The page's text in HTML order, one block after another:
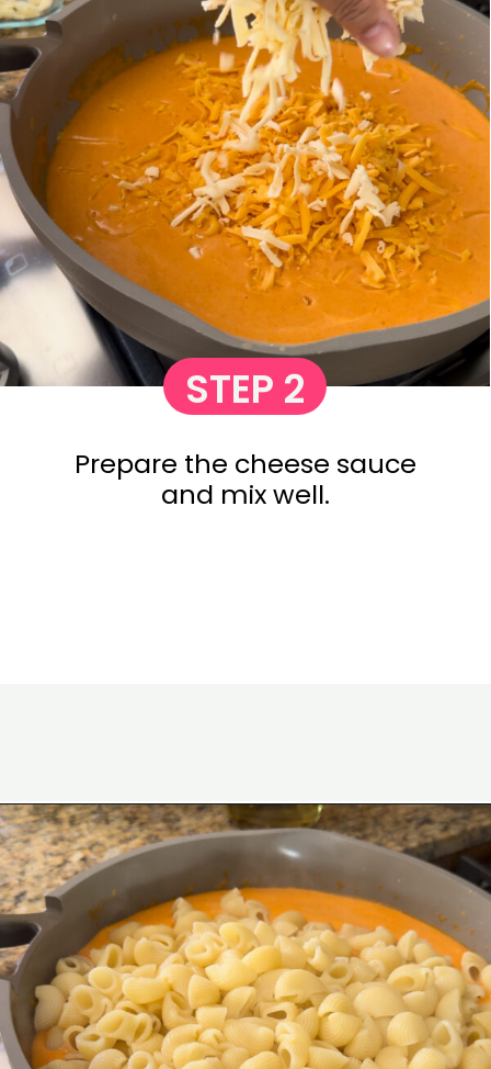
Prepare the cheese sauce
and mix well.
STEP 2
Opening https://www.eatwithcarmen.com/gochujang-mac-and-cheese/